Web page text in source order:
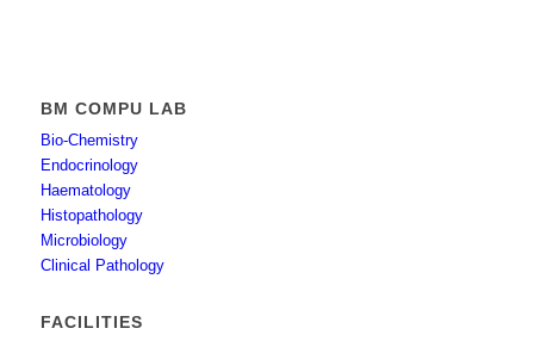
BM COMPU LAB
Bio-Chemistry
Endocrinology
Haematology
Histopathology
Microbiology
Clinical Pathology
FACILITIES